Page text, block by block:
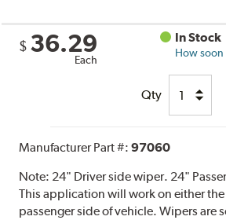
$ 36.29
Each
In Stock
How soon
Qty
Manufacturer Part #:97060
Note: 24" Driver side wiper. 24"
This application will work on either
passenger side of vehicle. Wipers are